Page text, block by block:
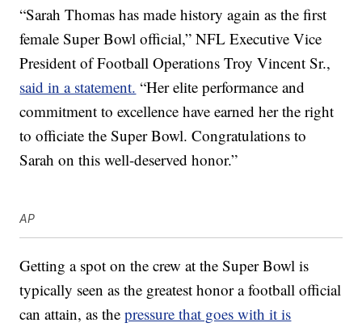
“Sarah Thomas has made history again as the first
female Super Bowl official,” NFL Executive Vice
President of Football Operations Troy Vincent Sr.,
said in a statement. “Her elite performance and
commitment to excellence have earned her the right
to officiate the Super Bowl. Congratulations to
Sarah on this well-deserved honor.”
AP
Getting a spot on the crew at the Super Bowl is
typically seen as the greatest honor a football official
can attain, as thepressure that goes with it is